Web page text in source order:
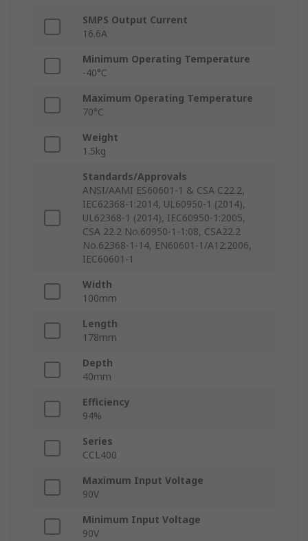
SMPS Output Current
16.6A
Minimum Operating Temperature
-40°C
Maximum Operating Temperature
70°C
Weight
1.5kg
Standards/Approvals
ANSI/AAMI ES60601-1 & CSA C22.2,
IEC62368-1:2014, UL60950-1 (2014),
UL62368-1 (2014), IEC60950-1:2005,
CSA 22.2 No.60950-1-1:08, CSA22.2
No.62368-1-14, EN60601-1/A12:2006,
IEC60601-1
Width
100mm
Length
178mm
Depth
40mm
Efficiency
94%
Series
CCL400
Maximum Input Voltage
90V
Minimum Input Voltage
90V